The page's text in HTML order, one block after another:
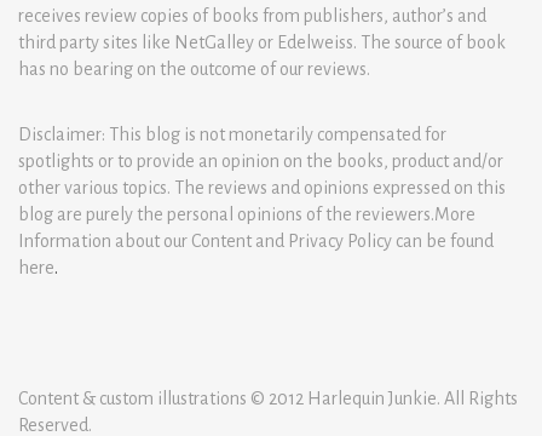
receives review copies of books from publishers, author’s and
third party sites like NetGalley or Edelweiss. The source of book
has no bearing on the outcome of our reviews.
Disclaimer: This blog is not monetarily compensated for
spotlights or to provide an opinion on the books, product and/or
other various topics. The reviews and opinions expressed on this
blog are purely the personal opinions of the reviewers.More
Information about our Content and Privacy Policy can be found
here.
Content & custom illustrations © 2012 Harlequin Junkie. All Rights
Reserved.